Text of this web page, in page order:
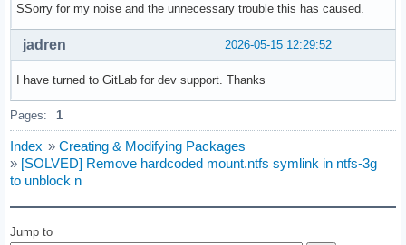
SSorry for my noise and the unnecessary trouble this has caused.
2026-05-15 12:29:52
jadren
I have turned to GitLab for dev support. Thanks
Pages: 1
Index » Creating & Modifying Packages
» [SOLVED] Remove hardcoded mount.ntfs symlink in ntfs-3g
to unblock n
Jump to